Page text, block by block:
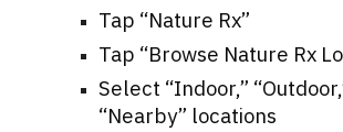
Tap “Nature Rx”
Tap “Browse Nature Rx
Select “Indoor,”
“Nearby” locations